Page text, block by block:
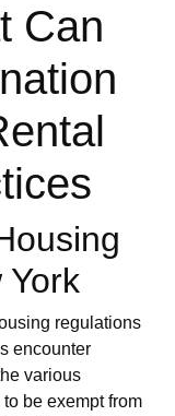
Can
York
regulations
encounter
various
be exempt from